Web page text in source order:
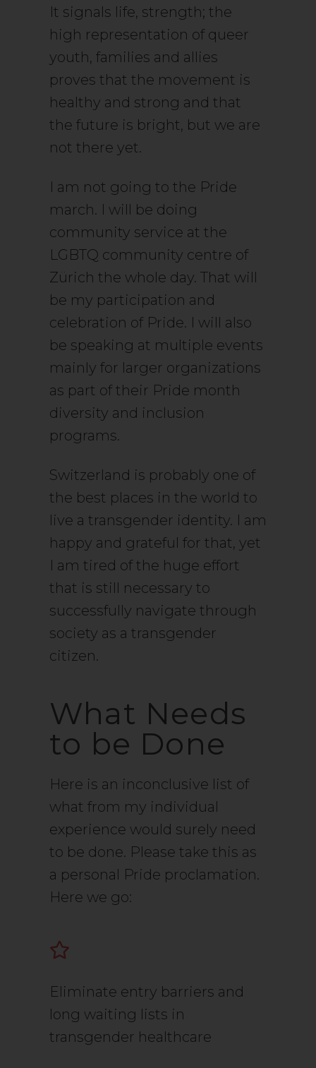
It signals life, strength; the
high representation of queer
youth, families and allies
proves that the movement is
healthy and strong and that
the future is bright, but we are
not there yet.
I am not going to the Pride
march. I will be doing
community service at the
LGBTQ community centre of
Zürich the whole day. That will
be my participation and
celebration of Pride. I will also
be speaking at multiple events
mainly for larger organizations
as part of their Pride month
diversity and inclusion
programs.
Switzerland is probably one of
the best places in the world to
live a transgender identity. I am
happy and grateful for that, yet
I am tired of the huge effort
that is still necessary to
successfully navigate through
society as a transgender
citizen.
What Needs
to be Done
Here is an inconclusive list of
what from my individual
experience would surely need
to be done. Please take this as
a personal Pride proclamation.
Here we go:
Eliminate entry barriers and
long waiting lists in
transgender healthcare